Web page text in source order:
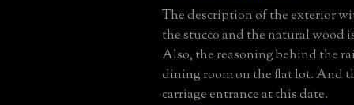
The description of the exterior
the stucco and the natural wood
Also, the reasoning behind the
dining room on the flat lot. And
carriage entrance at this date.